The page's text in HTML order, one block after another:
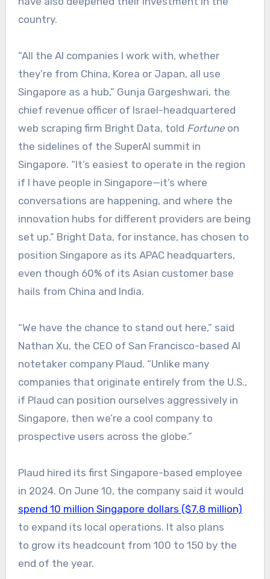
country.
“All the AI companies I work with, whether
they’re from China, Korea or Japan, all use
Singapore as a hub,” Gunja Gargeshwari, the
chief revenue officer of Israel-headquartered
web scraping firm Bright Data, told Fortune on
the sidelines of the SuperAI summit in
Singapore. “It’s easiest to operate in the region
if I have people in Singapore—it’s where
conversations are happening, and where the
innovation hubs for different providers are being
set up.” Bright Data, for instance, has chosen to
position Singapore as its APAC headquarters,
even though 60% of its Asian customer base
hails from China and India.
“We have the chance to stand out here,” said
Nathan Xu, the CEO of San Francisco-based AI
notetaker company Plaud. “Unlike many
companies that originate entirely from the U.S.,
if Plaud can position ourselves aggressively in
Singapore, then we’re a cool company to
prospective users across the globe.”
Plaud hired its first Singapore-based employee
in 2024. On June 10, the company said it would
spend 10 million Singapore dollars ($7.8 million)
to expand its local operations. It also plans
to grow its headcount from 100 to 150 by the
end of the year.